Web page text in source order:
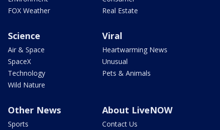
FOX Weather
Real Estate
Science
Air & Space
SpaceX
Technology
Wild Nature
Viral
Heartwarming News
Unusual
Pets & Animals
Other News
Sports
About LiveNOW
Contact Us